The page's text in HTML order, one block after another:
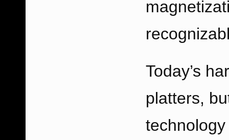
Today’s
platters,